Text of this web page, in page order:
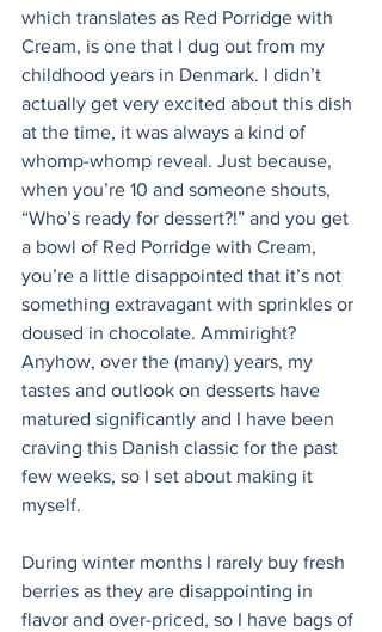
which translates as Red Porridge with
Cream, is one that I dug out from my
childhood years in Denmark. I didn’t
actually get very excited about this dish
at the time, it was always a kind of
whomp-whomp reveal. Just because,
when you’re 10 and someone shouts,
“Who’s ready for dessert?!” and you get
a bowl of Red Porridge with Cream,
you’re a little disappointed that it’s not
something extravagant with sprinkles or
doused in chocolate. Ammiright?
Anyhow, over the (many) years, my
tastes and outlook on desserts have
matured significantly and I have been
craving this Danish classic for the past
few weeks, so I set about making it
myself.
During winter months I rarely buy fresh
berries as they are disappointing in
flavor and over-priced, so I have bags of